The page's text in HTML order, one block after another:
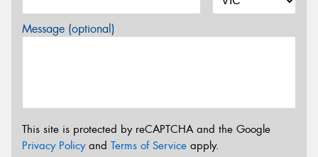
Message (optional)
This site is protected by reCAPTCHA and the Google
Privacy Policyand Terms of Service apply.